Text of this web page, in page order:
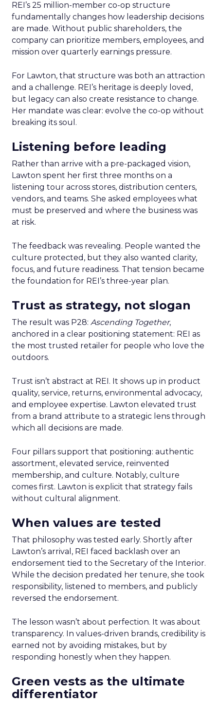
REI’s 25 million-member co-op structure
fundamentally changes how leadership decisions
are made. Without public shareholders, the
company can prioritize members, employees, and
mission over quarterly earnings pressure.
For Lawton, that structure was both an attraction
and a challenge. REI’s heritage is deeply loved,
but legacy can also create resistance to change.
Her mandate was clear: evolve the co-op without
breaking its soul.
Listening before leading
Rather than arrive with a pre-packaged vision,
Lawton spent her first three months on a
listening tour across stores, distribution centers,
vendors, and teams. She asked employees what
must be preserved and where the business was
at risk.
The feedback was revealing. People wanted the
culture protected, but they also wanted clarity,
focus, and future readiness. That tension became
the foundation for REI’s three-year plan.
Trust as strategy, not slogan
The result was P28: Ascending Together,
anchored in a clear positioning statement: REI as
the most trusted retailer for people who love the
outdoors.
Trust isn’t abstract at REI. It shows up in product
quality, service, returns, environmental advocacy,
and employee expertise. Lawton elevated trust
from a brand attribute to a strategic lens through
which all decisions are made.
Four pillars support that positioning: authentic
assortment, elevated service, reinvented
membership, and culture. Notably, culture
comes first. Lawton is explicit that strategy fails
without cultural alignment.
When values are tested
That philosophy was tested early. Shortly after
Lawton’s arrival, REI faced backlash over an
endorsement tied to the Secretary of the Interior.
While the decision predated her tenure, she took
responsibility, listened to members, and publicly
reversed the endorsement.
The lesson wasn’t about perfection. It was about
transparency. In values-driven brands, credibility is
earned not by avoiding mistakes, but by
responding honestly when they happen.
Green vests as the ultimate
differentiator